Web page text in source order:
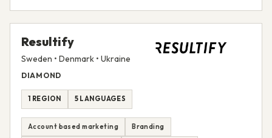
Resultify
Sweden • Denmark • Ukraine
DIAMOND
1 REGION 5 LANGUAGES
Account based marketing Branding